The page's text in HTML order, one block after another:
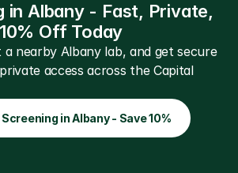
in Albany - Fast, Private,
10% Off Today
a nearby Albany lab, and get secure
access across the Capital
Screening in Albany - Save 10%